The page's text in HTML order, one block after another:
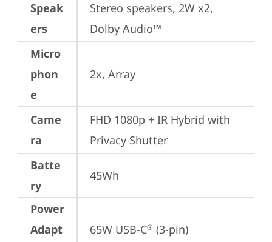
Speak
ers
Stereo speakers, 2W x2,
Dolby Audio™
Micro
phon
e
2x, Array
Came
ra
FHD 1080p + IR Hybrid with
Privacy Shutter
Batte
ry
45Wh
Power
Adapt
65W USB-C® (3-pin)